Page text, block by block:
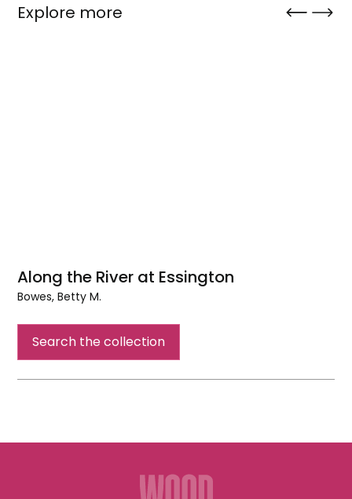
Explore more
Along the River at Essington
Bowes, Betty M.
River
Search the collection